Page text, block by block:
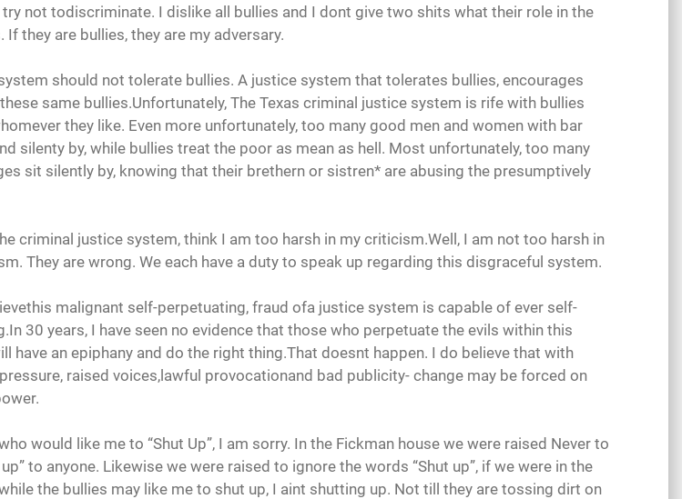
try not todiscriminate. I dislike all bullies and I dont give two shits what their role in the
If they are bullies, they are my adversary.
should not tolerate bullies. A justice system that tolerates bullies, encourages
same bullies.Unfortunately, The Texas criminal justice system is rife with bullies
they like. Even more unfortunately, too many good men and women with bar
silenty by, while bullies treat the poor as mean as hell. Most unfortunately, too many
sit silently by, knowing that their brethern or sistren* are abusing the presumptively
criminal justice system, think I am too harsh in my criticism.Well, I am not too harsh in
They are wrong. We each have a duty to speak up regarding this disgraceful system.
malignant self-perpetuating, fraud ofa justice system is capable of ever self-
30 years, I have seen no evidence that those who perpetuate the evils within this
have an epiphany and do the right thing.That doesnt happen. I do believe that with
raised voices,lawful provocationand bad publicity- change may be forced on
would like me to “Shut Up”, I am sorry. In the Fickman house we were raised Never to
up” to anyone. Likewise we were raised to ignore the words “Shut up”, if we were in the
the bullies may like me to shut up, I aint shutting up. Not till they are tossing dirt on